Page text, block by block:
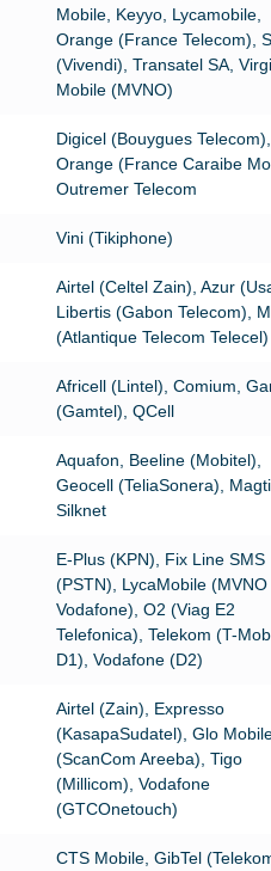
Mobile, Keyyo, Lycamobile,
Orange (France Telecom),
(Vivendi), Transatel SA,
Mobile (MVNO)
Digicel (Bouygues Telecom),
Orange (France Caraibe
Outremer Telecom
Vini (Tikiphone)
Airtel (Celtel Zain), Azur
Libertis (Gabon Telecom),
(Atlantique Telecom Telecel)
Africell (Lintel), Comium,
(Gamtel), QCell
Aquafon, Beeline (Mobitel),
Geocell (TeliaSonera),
Silknet
E-Plus (KPN), Fix Line SMS
(PSTN), LycaMobile (MVNO
Vodafone), O2 (Viag E2
Telefonica), Telekom (T-
D1), Vodafone (D2)
Airtel (Zain), Expresso
(KasapaSudatel), Glo
(ScanCom Areeba), Tigo
(Millicom), Vodafone
(GTCOnetouch)
CTS Mobile, GibTel